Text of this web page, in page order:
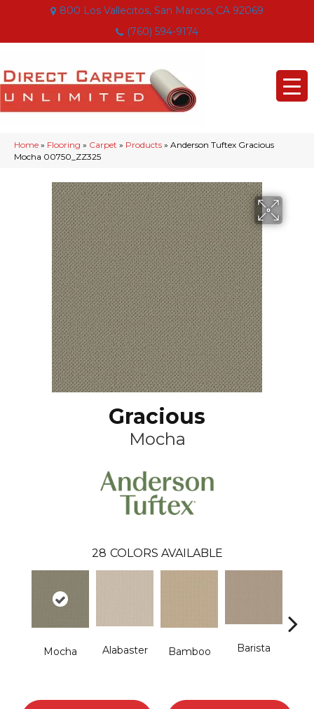
800 Los Vallecitos, San Marcos, CA 92069
(760) 594-9174
Home » Flooring » Carpet » Products » Anderson Tuftex Gracious
Mocha 00750_ZZ325
Gracious
Mocha
28 COLORS AVAILABLE
Mocha Alabaster Bamboo Barista